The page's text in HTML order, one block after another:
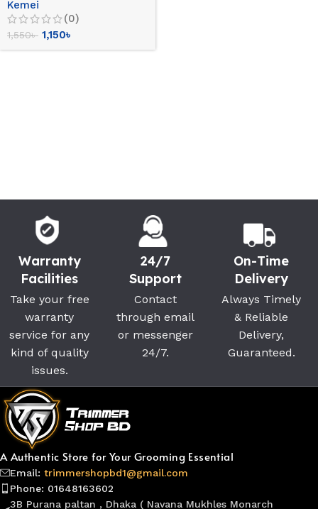
Kemei
(0)
1,550৳ 1,150৳
Warranty
Facilities
Take your free
warranty
service for any
kind of quality
issues.
24/7
Support
Contact
through email
or messenger
24/7.
On-Time
Delivery
Always Timely
& Reliable
Delivery,
Guaranteed.
A Authentic Store for Your Grooming Essential
Email: trimmershopbd1@gmail.com
Phone: 01648163602
3B Purana paltan , Dhaka ( Navana Mukhles Monarch